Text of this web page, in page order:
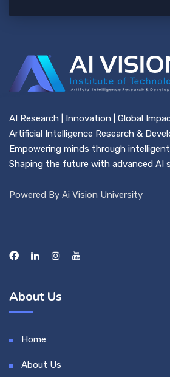
AI Research | Innovation | Global
Artificial Intelligence Research &
Empowering minds through
Shaping the future with advanced AI
Powered By Ai Vision University
About Us
Home
About Us